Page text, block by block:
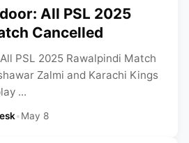
All PSL 2025
Cancelled
PSL 2025 Rawalpindi Match
Zalmi and Karachi Kings
...
•May 8